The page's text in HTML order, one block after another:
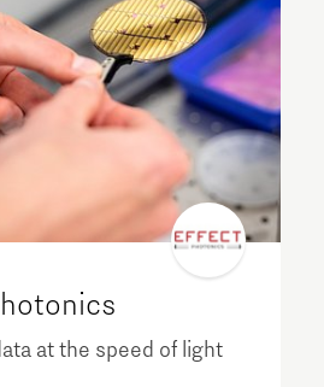
at the speed of light